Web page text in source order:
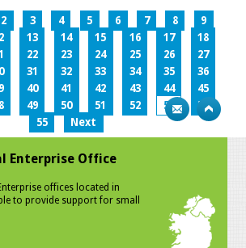
2 3 4 5 6 7 8
9
13 14 15 16 17
18
22 23 24 25 26
27
31 32 33 34 35
36
40 41 42 43 44
45
49 50 51 52 53
54
55
Next
Enterprise Office
offices located in
to provide support for small